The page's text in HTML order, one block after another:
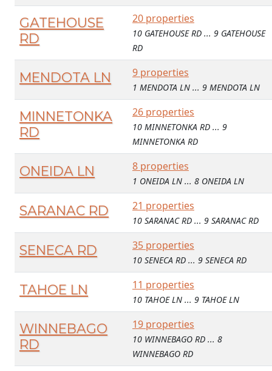
GATEHOUSE
RD
20 properties
10 GATEHOUSE RD ... 9 GATEHOUSE
RD
MENDOTA LN 9 properties
1 MENDOTA LN ... 9 MENDOTA LN
MINNETONKA
RD
26 properties
10 MINNETONKA RD ... 9
MINNETONKA RD
ONEIDA LN 8 properties
1 ONEIDA LN ... 8 ONEIDA LN
SARANAC RD 21 properties
10 SARANAC RD ... 9 SARANAC RD
SENECA RD 35 properties
10 SENECA RD ... 9 SENECA RD
TAHOE LN 11 properties
10 TAHOE LN ... 9 TAHOE LN
WINNEBAGO
RD
19 properties
10 WINNEBAGO RD ... 8
WINNEBAGO RD